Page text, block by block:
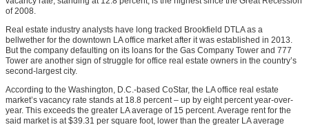
of 2008.
Real estate industry analysts have long tracked Brookfield DTLA as a
bellwether for the downtown LA office market after it was established in 2013.
But the company defaulting on its loans for the Gas Company Tower and 777
Tower are another sign of struggle for office real estate owners in the country’s
second-largest city.
According to the Washington, D.C.-based CoStar, the LA office real estate
market’s vacancy rate stands at 18.8 percent – up by eight percent year-over-
year. This exceeds the greater LA average of 15 percent. Average rent for the
said market is at $39.31 per square foot, lower than the greater LA average